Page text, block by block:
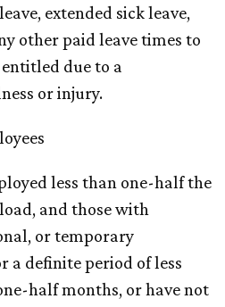
extended sick leave,
other paid leave times to
due to a
or injury.
less than one-half the
and those with
or temporary
a definite period of less
half months, or have not